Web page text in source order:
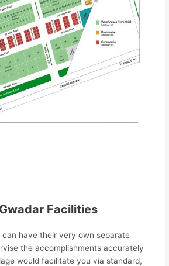
Facilities
can have their very own separate
the accomplishments accurately
would facilitate you via standard,